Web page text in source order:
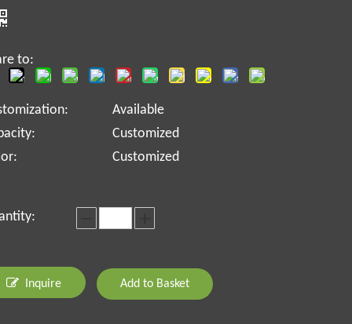
to:
Available
Customized
Customized
Inquire Add to Basket